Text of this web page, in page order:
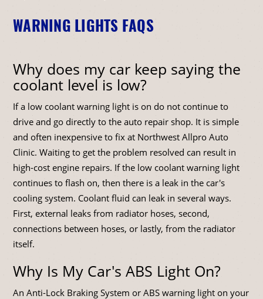
WARNING LIGHTS FAQS
Why does my car keep saying the
coolant level is low?
If a low coolant warning light is on do not continue to
drive and go directly to the auto repair shop. It is simple
and often inexpensive to fix at Northwest Allpro Auto
Clinic. Waiting to get the problem resolved can result in
high-cost engine repairs. If the low coolant warning light
continues to flash on, then there is a leak in the car's
cooling system. Coolant fluid can leak in several ways.
First, external leaks from radiator hoses, second,
connections between hoses, or lastly, from the radiator
itself.
Why Is My Car's ABS Light On?
An Anti-Lock Braking System or ABS warning light on your